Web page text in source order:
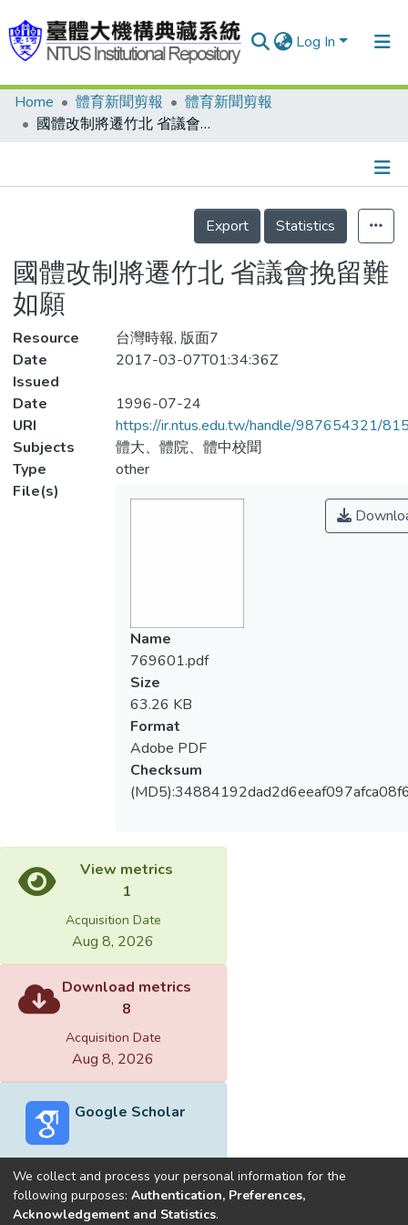
Log In
Communities & Collections
Statistics
Home 體育新聞剪報
體育新聞剪報
國體改制將遷竹北 省議會挽留難如願
Details
Export
Statistics
國體改制將遷竹北 省議會挽留難
如願
Resource
台灣時報, 版面7
Date
Issued
2017-03-07T01:34:36Z
Date
1996-07-24
URI
https://ir.ntus.edu.tw/handle/987654321/
Subjects
體大、體院、體中校聞
Type
other
File(s)
Name
769601.pdf
Size
63.26 KB
Format
Adobe PDF
Checksum
View metrics
1
Acquisition Date
Aug 8, 2026
Download metrics
8
Acquisition Date
Aug 8, 2026
Google Scholar
Built withDSpace-CRIS software
We collect and process your personal information for the
following purposes: Authentication, Preferences,
Acknowledgement and Statistics.